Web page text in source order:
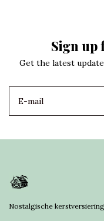
Sign up
Get the latest
Nostalgische